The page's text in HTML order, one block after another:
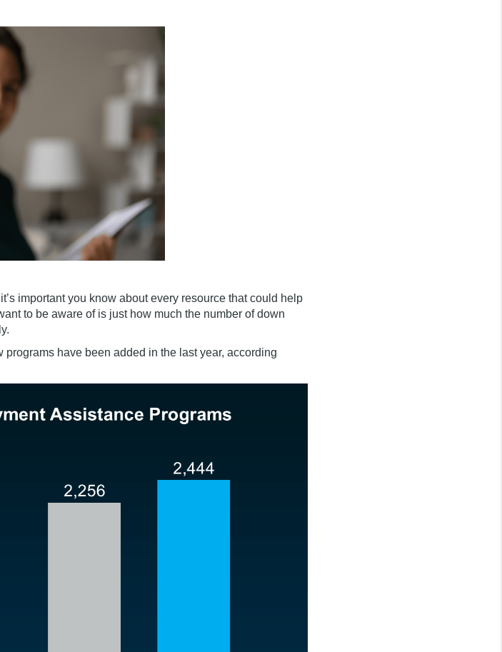
it’s important you know about every resource that could help
to be aware of is just how much the number of down
have been added in the last year, according